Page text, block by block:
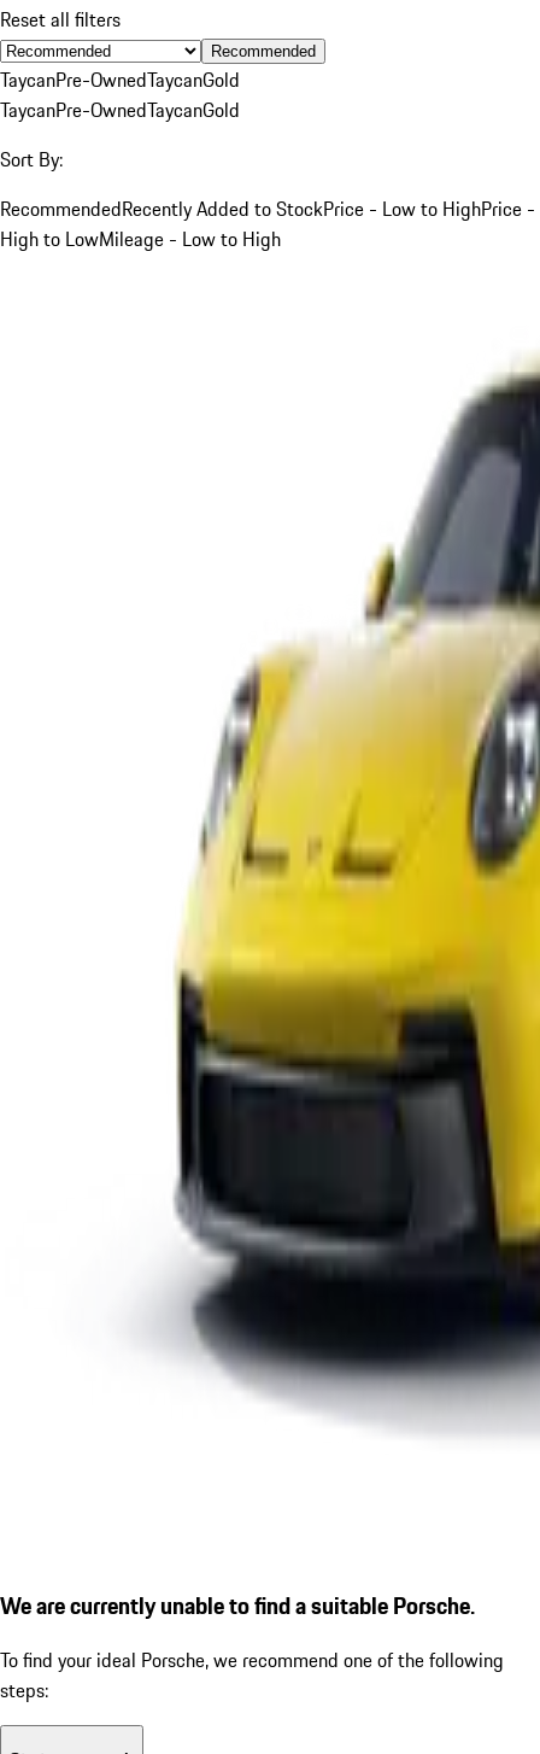
Reset all filters
Recommended
TaycanPre-OwnedTaycanGold
TaycanPre-OwnedTaycanGold
Sort By:
RecommendedRecently Added to StockPrice - Low to HighPrice -
High to LowMileage - Low to High
We are currently unable to find a suitable Porsche.
To find your ideal Porsche, we recommend one of the following
steps: